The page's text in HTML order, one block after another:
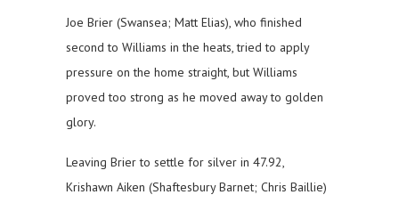
Joe Brier (Swansea; Matt Elias), who finished
second to Williams in the heats, tried to apply
pressure on the home straight, but Williams
proved too strong as he moved away to golden
glory.
Leaving Brier to settle for silver in 47.92,
Krishawn Aiken (Shaftesbury Barnet; Chris Baillie)